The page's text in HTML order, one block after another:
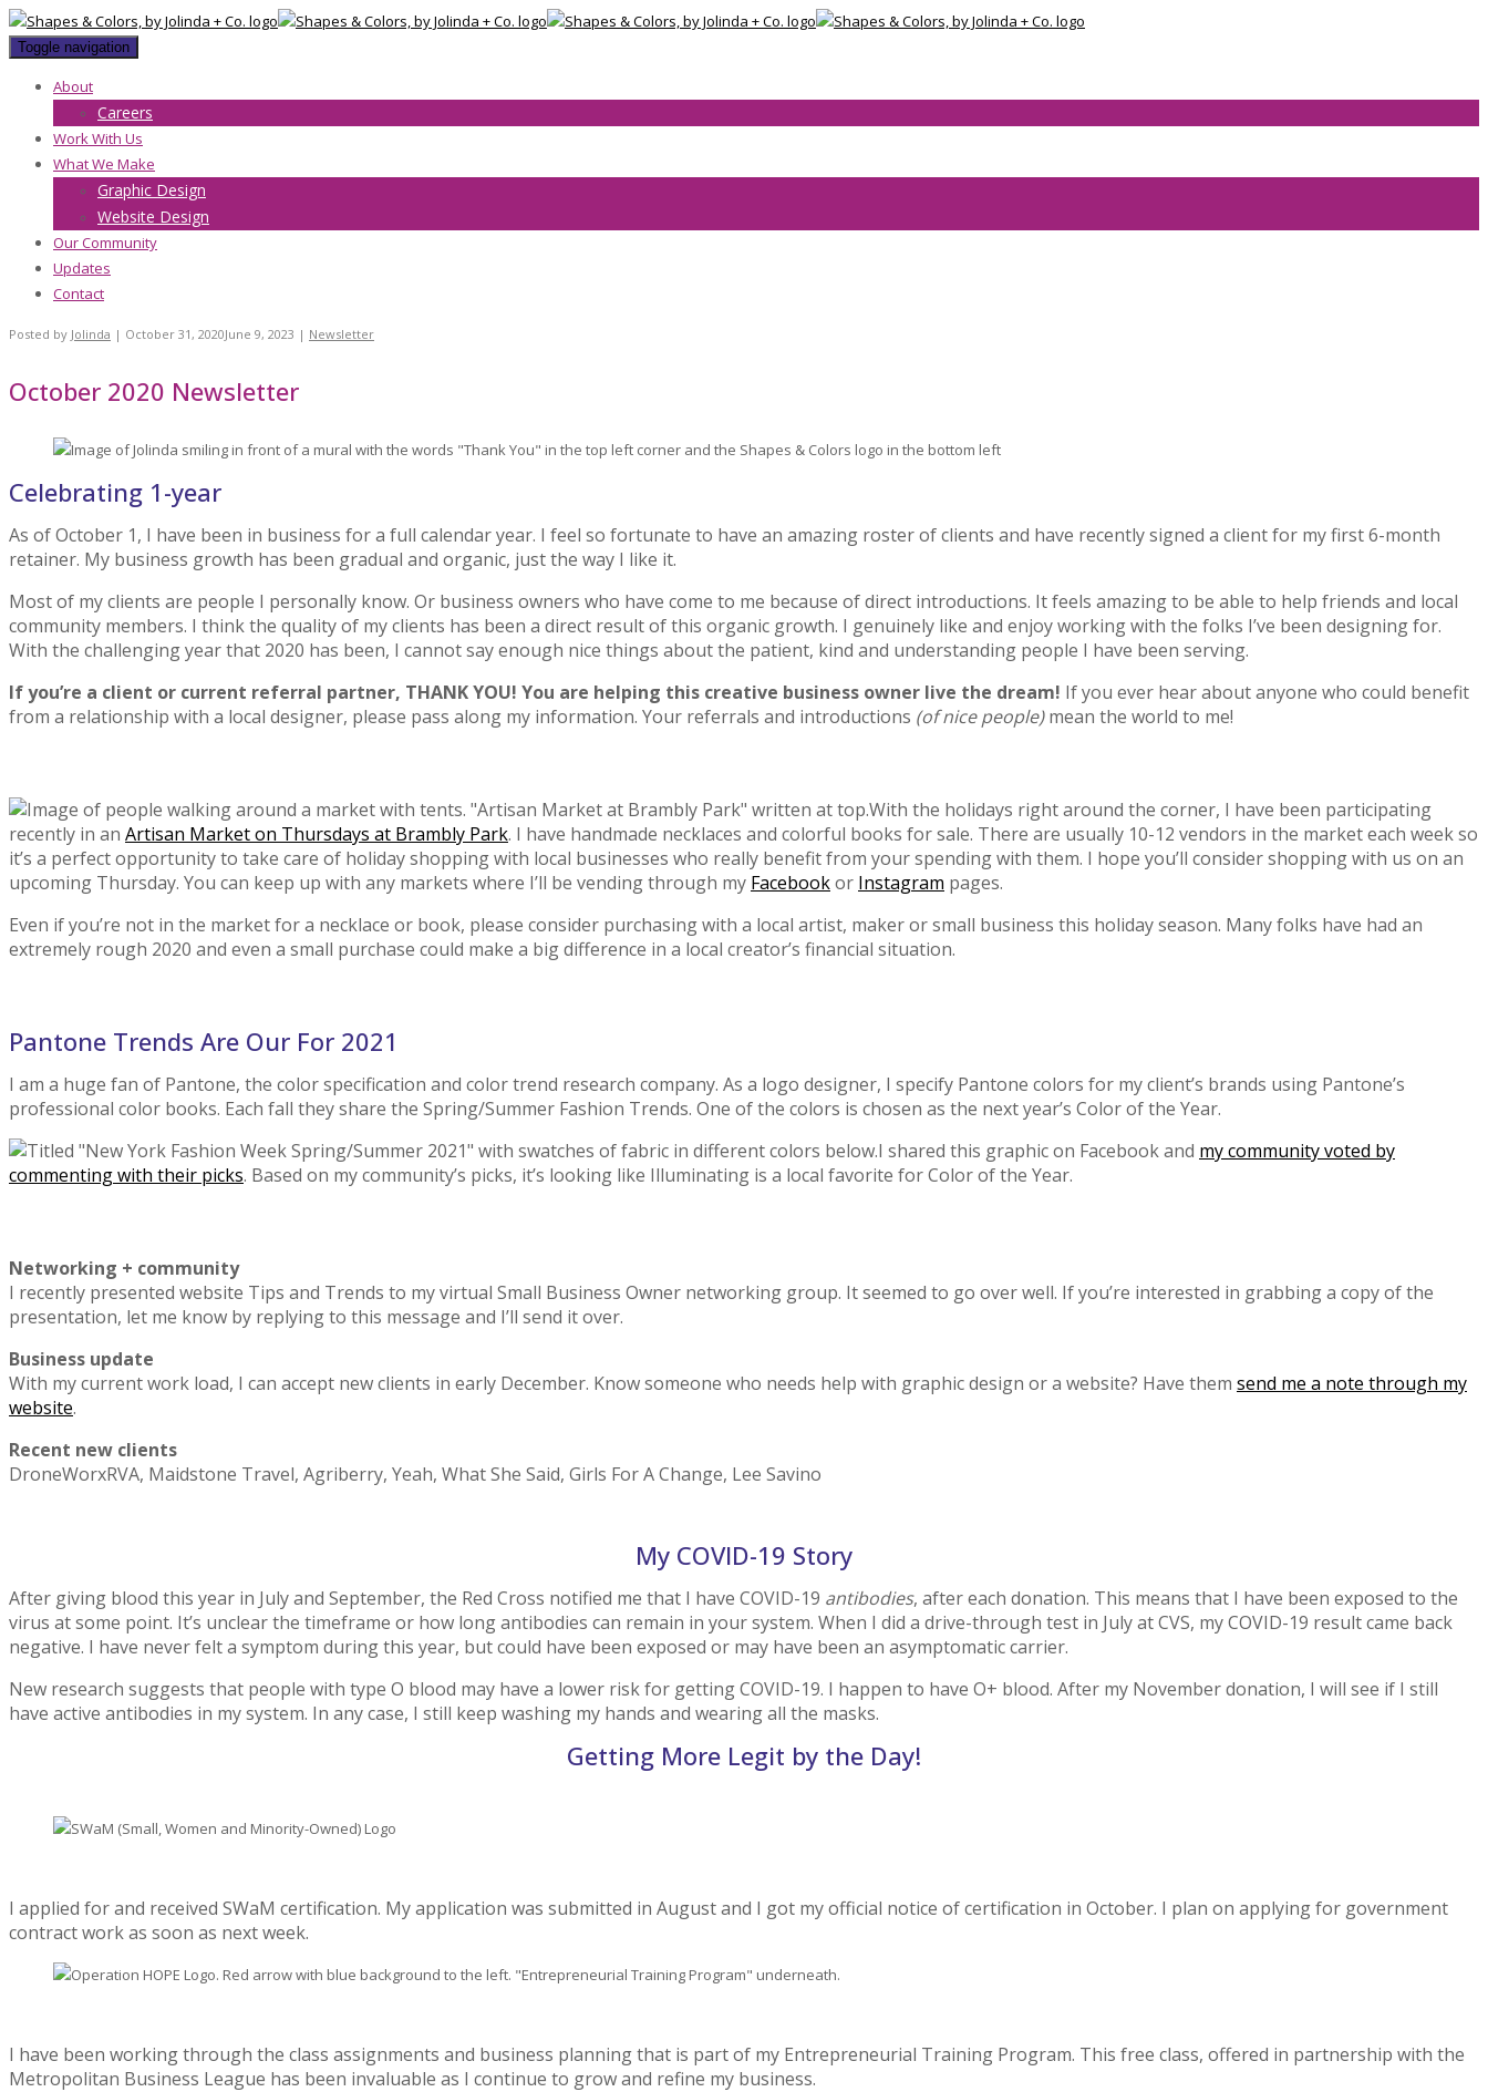
Toggle navigation
About
Careers
Work With Us
What We Make
Graphic Design
Website Design
Our Community
Updates
Contact
Posted by Jolinda | October 31, 2020June 9, 2023 | Newsletter
October 2020 Newsletter
Celebrating 1-year
As of October 1, I have been in business for a full calendar year. I feel so fortunate to have an amazing roster of clients and have recently signed a client for my first 6-month
retainer. My business growth has been gradual and organic, just the way I like it.
Most of my clients are people I personally know. Or business owners who have come to me because of direct introductions. It feels amazing to be able to help friends and local
community members. I think the quality of my clients has been a direct result of this organic growth. I genuinely like and enjoy working with the folks I’ve been designing for.
With the challenging year that 2020 has been, I cannot say enough nice things about the patient, kind and understanding people I have been serving.
If you’re a client or current referral partner, THANK YOU! You are helping this creative business owner live the dream! If you ever hear about anyone who could benefit
from a relationship with a local designer, please pass along my information. Your referrals and introductions (of nice people)mean the world to me!
With the holidays right around the corner, I have been participating
recently in an Artisan Market on Thursdays at Brambly Park. I have handmade necklaces and colorful books for sale. There are usually 10-12 vendors in the market each week so
it’s a perfect opportunity to take care of holiday shopping with local businesses who really benefit from your spending with them. I hope you’ll consider shopping with us on an
upcoming Thursday. You can keep up with any markets where I’ll be vending through my Facebookor Instagram pages.
Even if you’re not in the market for a necklace or book, please consider purchasing with a local artist, maker or small business this holiday season. Many folks have had an
extremely rough 2020 and even a small purchase could make a big difference in a local creator’s financial situation.
Pantone Trends Are Our For 2021
I am a huge fan of Pantone, the color specification and color trend research company. As a logo designer, I specify Pantone colors for my client’s brands using Pantone’s
professional color books. Each fall they share the Spring/Summer Fashion Trends. One of the colors is chosen as the next year’s Color of the Year.
I shared this graphic on Facebook and my community voted by
commenting with their picks. Based on my community’s picks, it’s looking like Illuminating is a local favorite for Color of the Year.
Networking + community
I recently presented website Tips and Trends to my virtual Small Business Owner networking group. It seemed to go over well. If you’re interested in grabbing a copy of the
presentation, let me know by replying to this message and I’ll send it over.
Business update
With my current work load, I can accept new clients in early December. Know someone who needs help with graphic design or a website? Have them send me a note through my
website.
Recent new clients
DroneWorxRVA, Maidstone Travel, Agriberry, Yeah, What She Said, Girls For A Change, Lee Savino
My COVID-19 Story
After giving blood this year in July and September, the Red Cross notified me that I have COVID-19 antibodies, after each donation. This means that I have been exposed to the
virus at some point. It’s unclear the timeframe or how long antibodies can remain in your system. When I did a drive-through test in July at CVS, my COVID-19 result came back
negative. I have never felt a symptom during this year, but could have been exposed or may have been an asymptomatic carrier.
New research suggests that people with type O blood may have a lower risk for getting COVID-19. I happen to have O+ blood. After my November donation, I will see if I still
have active antibodies in my system. In any case, I still keep washing my hands and wearing all the masks.
Getting More Legit by the Day!
I applied for and received SWaM certification. My application was submitted in August and I got my official notice of certification in October. I plan on applying for government
contract work as soon as next week.
I have been working through the class assignments and business planning that is part of my Entrepreneurial Training Program. This free class, offered in partnership with the
Metropolitan Business League has been invaluable as I continue to grow and refine my business.